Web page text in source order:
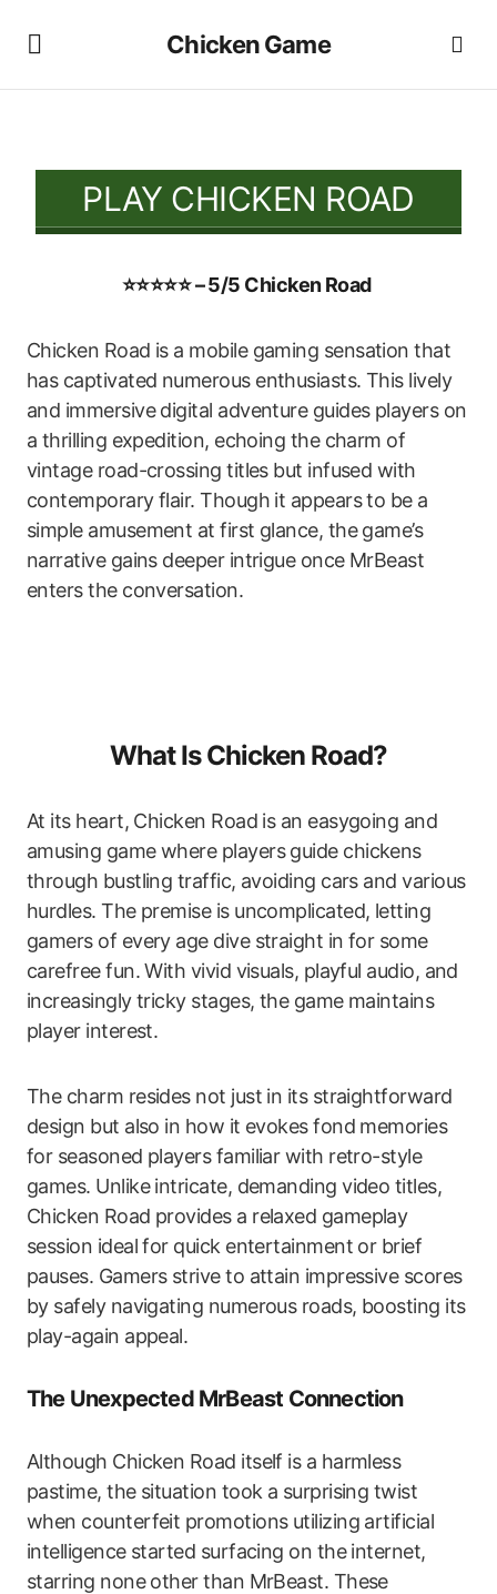
Chicken Game
PLAY CHICKEN ROAD
⭐⭐⭐⭐⭐ – 5/5 Chicken Road
Chicken Road is a mobile gaming sensation that
has captivated numerous enthusiasts. This lively
and immersive digital adventure guides players on
a thrilling expedition, echoing the charm of
vintage road-crossing titles but infused with
contemporary flair. Though it appears to be a
simple amusement at first glance, the game’s
narrative gains deeper intrigue once MrBeast
enters the conversation.
What Is Chicken Road?
At its heart, Chicken Road is an easygoing and
amusing game where players guide chickens
through bustling traffic, avoiding cars and various
hurdles. The premise is uncomplicated, letting
gamers of every age dive straight in for some
carefree fun. With vivid visuals, playful audio, and
increasingly tricky stages, the game maintains
player interest.
The charm resides not just in its straightforward
design but also in how it evokes fond memories
for seasoned players familiar with retro-style
games. Unlike intricate, demanding video titles,
Chicken Road provides a relaxed gameplay
session ideal for quick entertainment or brief
pauses. Gamers strive to attain impressive scores
by safely navigating numerous roads, boosting its
play-again appeal.
The Unexpected MrBeast Connection
Although Chicken Road itself is a harmless
pastime, the situation took a surprising twist
when counterfeit promotions utilizing artificial
intelligence started surfacing on the internet,
starring none other than MrBeast. These